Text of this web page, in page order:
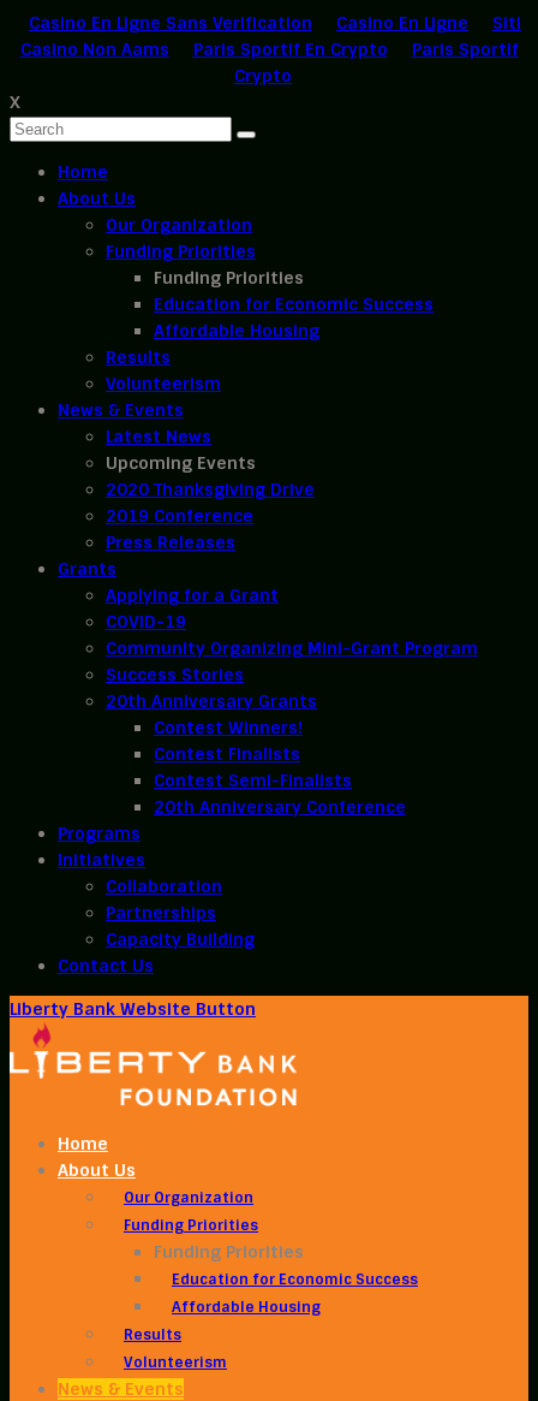
Casino En Ligne Sans Verification Casino En Ligne
Siti
Casino Non Aams
Paris Sportif En Crypto
Paris Sportif
Crypto
X
Home
About Us
Our Organization
Funding Priorities
Funding Priorities
Education for Economic Success
Affordable Housing
Results
Volunteerism
News & Events
Latest News
Upcoming Events
2020 Thanksgiving Drive
2019 Conference
Press Releases
Grants
Applying for a Grant
COVID-19
Community Organizing Mini-Grant Program
Success Stories
20th Anniversary Grants
Contest Winners!
Contest Finalists
Contest Semi-Finalists
20th Anniversary Conference
Programs
Initiatives
Collaboration
Partnerships
Capacity Building
Contact Us
Liberty Bank Website Button
Home
About Us
Our Organization
Funding Priorities
Funding Priorities
Education for Economic Success
Affordable Housing
Results
Volunteerism
News & Events